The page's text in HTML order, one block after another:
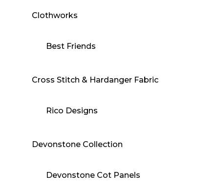
Clothworks
Best Friends
Cross Stitch & Hardanger Fabric
Rico Designs
Devonstone Collection
Devonstone Cot Panels